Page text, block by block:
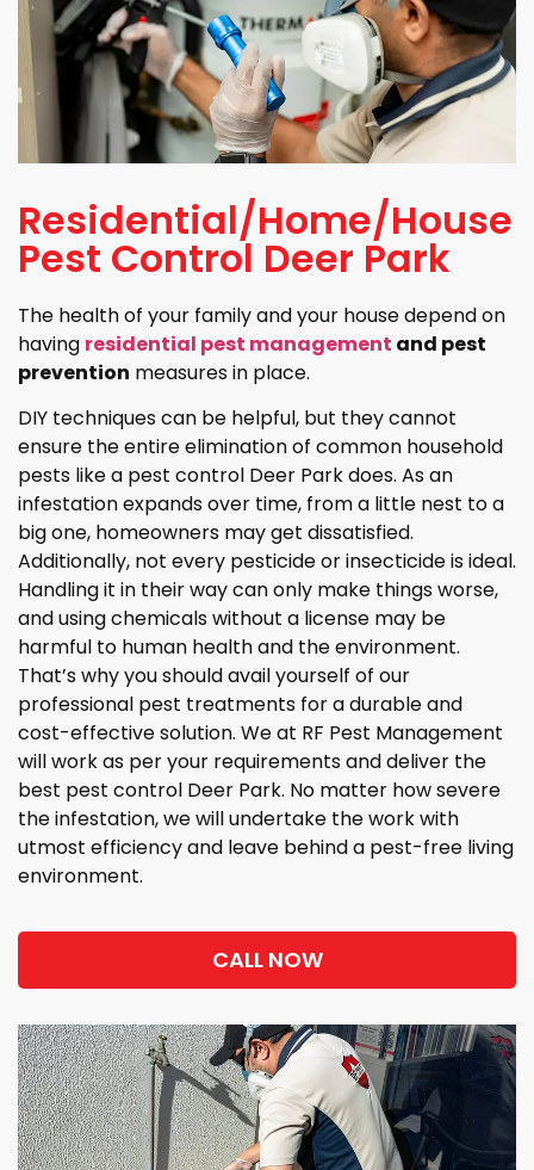
Residential/Home/House
Pest Control Deer Park
The health of your family and your house depend on
having residential pest management and pest
prevention measures in place.
DIY techniques can be helpful, but they cannot
ensure the entire elimination of common household
pests like a pest control Deer Park does. As an
infestation expands over time, from a little nest to a
big one, homeowners may get dissatisfied.
Additionally, not every pesticide or insecticide is ideal.
Handling it in their way can only make things worse,
and using chemicals without a license may be
harmful to human health and the environment.
That’s why you should avail yourself of our
professional pest treatments for a durable and
cost-effective solution. We at RF Pest Management
will work as per your requirements and deliver the
best pest control Deer Park. No matter how severe
the infestation, we will undertake the work with
utmost efficiency and leave behind a pest-free living
environment.
CALL NOW